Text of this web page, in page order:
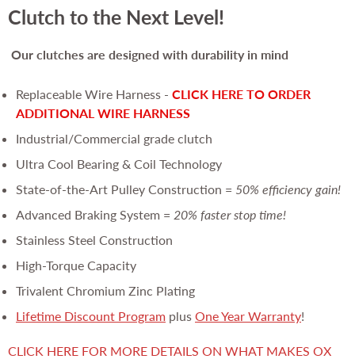
Clutch to the Next Level!
Our clutches are designed with durability in mind
Replaceable Wire Harness - CLICK HERE TO ORDER
ADDITIONAL WIRE HARNESS
Industrial/Commercial grade clutch
Ultra Cool Bearing & Coil Technology
State-of-the-Art Pulley Construction = 50% efficiency gain!
Advanced Braking System = 20% faster stop time!
Stainless Steel Construction
High-Torque Capacity
Trivalent Chromium Zinc Plating
Lifetime Discount Program plus One Year Warranty!
CLICK HERE FOR MORE DETAILS ON WHAT MAKES OX